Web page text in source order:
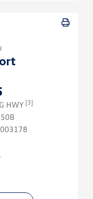
HWY [3]